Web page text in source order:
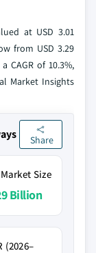
at USD 3.01
from USD 3.29
CAGR of 10.3%,
Market Insights
Share
Size
Billion
(2026–